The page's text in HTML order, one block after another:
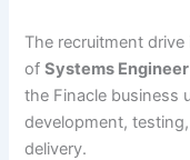
The recruitment
ofSystems Engineer
the Finacle business
development,
delivery.